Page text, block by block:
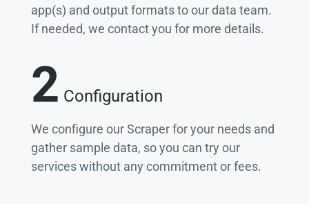
app(s) and output formats to our data team.
If needed, we contact you for more details.
2 Configuration
We configure our Scraper for your needs and
gather sample data, so you can try our
services without any commitment or fees.